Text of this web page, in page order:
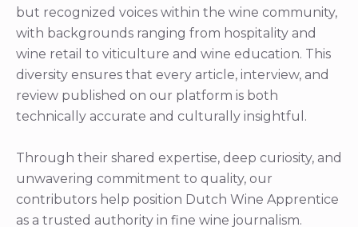
but recognized voices within the wine community,
with backgrounds ranging from hospitality and
wine retail to viticulture and wine education. This
diversity ensures that every article, interview, and
review published on our platform is both
technically accurate and culturally insightful.
Through their shared expertise, deep curiosity, and
unwavering commitment to quality, our
contributors help position Dutch Wine Apprentice
as a trusted authority in fine wine journalism.